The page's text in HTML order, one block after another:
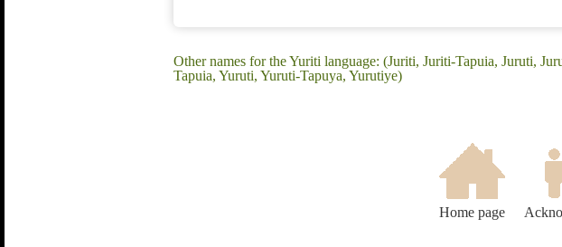
Other names for the Yuriti language: (Juriti, Juriti-Tapuia, Juruti,
Tapuia, Yuruti, Yuruti-Tapuya, Yurutiye)
Home page